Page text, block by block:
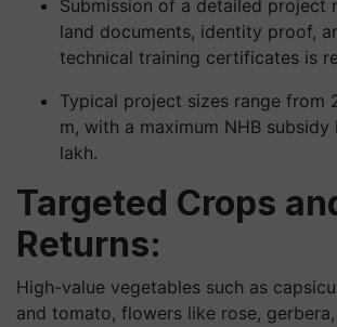
Submission of a detailed project
land documents, identity proof,
technical training certificates is
Typical project sizes range from
m, with a maximum NHB
lakh.
Targeted Crops
Returns:
High-value vegetables such as
and tomato, flowers like rose,